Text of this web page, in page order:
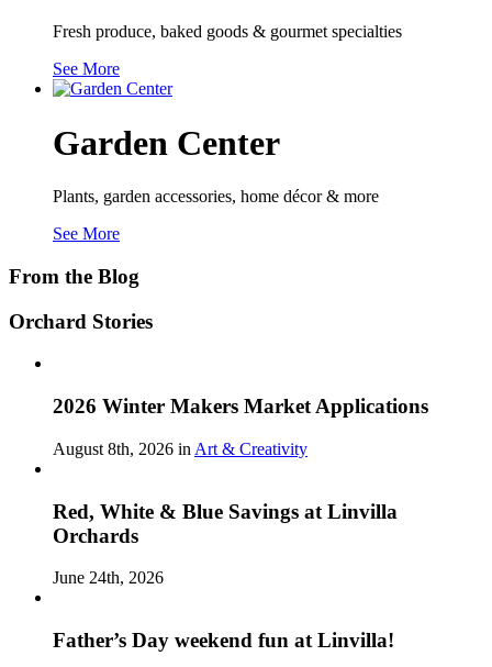
Fresh produce, baked goods & gourmet specialties
See More
Garden Center
Plants, garden accessories, home décor & more
See More
From the Blog
Orchard Stories
2026 Winter Makers Market Applications
August 8th, 2026 in Art & Creativity
Red, White & Blue Savings at Linvilla
Orchards
June 24th, 2026
Father’s Day weekend fun at Linvilla!